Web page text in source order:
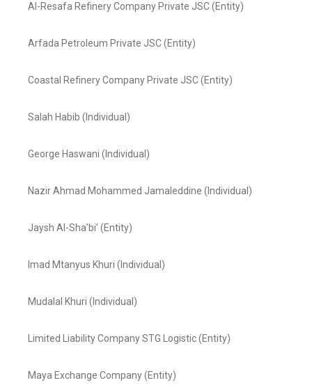
Al-Resafa Refinery Company Private JSC (Entity)
Arfada Petroleum Private JSC (Entity)
Coastal Refinery Company Private JSC (Entity)
Salah Habib (Individual)
George Haswani (Individual)
Nazir Ahmad Mohammed Jamaleddine (Individual)
Jaysh Al-Sha’bi’ (Entity)
Imad Mtanyus Khuri (Individual)
Mudalal Khuri (Individual)
Limited Liability Company STG Logistic (Entity)
Maya Exchange Company (Entity)